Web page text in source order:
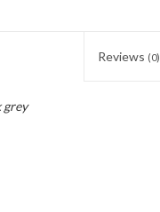
Reviews (0)
grey